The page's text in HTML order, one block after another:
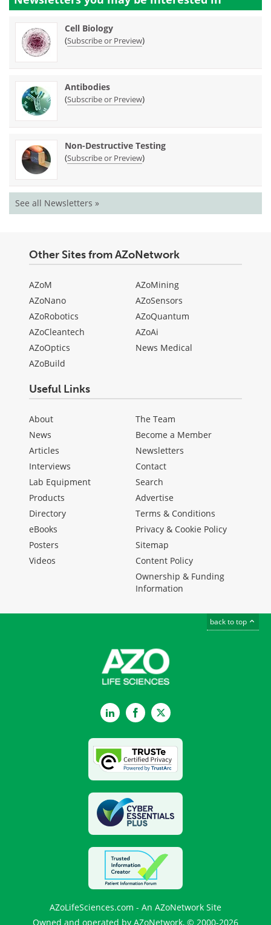
Cell Biology
(Subscribe or Preview)
Antibodies
(Subscribe or Preview)
Non-Destructive Testing
(Subscribe or Preview)
See all Newsletters »
Other Sites from AZoNetwork
AZoM
AZoNano
AZoRobotics
AZoCleantech
AZoOptics
AZoBuild
AZoMining
AZoSensors
AZoQuantum
AZoAi
News Medical
Useful Links
About
News
Articles
Interviews
Lab Equipment
Products
Directory
eBooks
Posters
Videos
The Team
Become a Member
Newsletters
Contact
Search
Advertise
Terms & Conditions
Privacy & Cookie Policy
Sitemap
Content Policy
Ownership & Funding
Information
back to top
LinkedInFacebookTwitter
AZoLifeSciences.com - An AZoNetwork Site
Owned and operated by AZoNetwork, © 2000-2026